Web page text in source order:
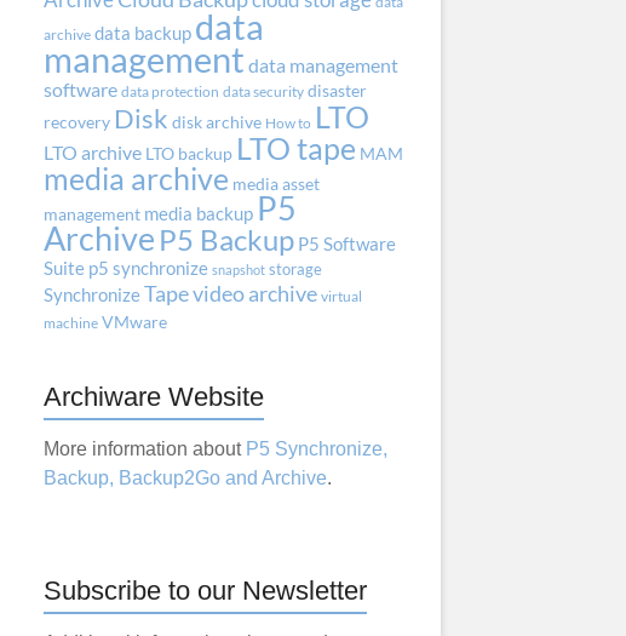
archive data backup data
management data management
software data protection data security disaster
recovery Disk disk archive How to LTO
LTO archive LTO backup LTO tape MAM
media archive media asset
management media backup P5
Archive P5 Backup P5 Software
Suite p5 synchronize snapshot storage
SynchronizeTapevideo archive virtual
machine VMware
Archiware Website
More information about P5 Synchronize,
Backup, Backup2Go and Archive.
Subscribe to our Newsletter